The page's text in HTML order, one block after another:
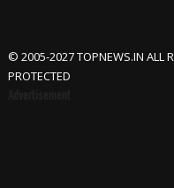
© 2005-2027 TOPNEWS.IN ALL
PROTECTED